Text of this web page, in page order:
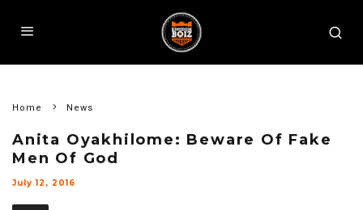
Home News
Anita Oyakhilome: Beware Of Fake
Men Of God
July 12, 2016